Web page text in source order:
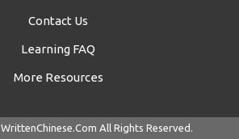
Contact Us
Learning FAQ
More Resources
WrittenChinese.Com All Rights Reserved.